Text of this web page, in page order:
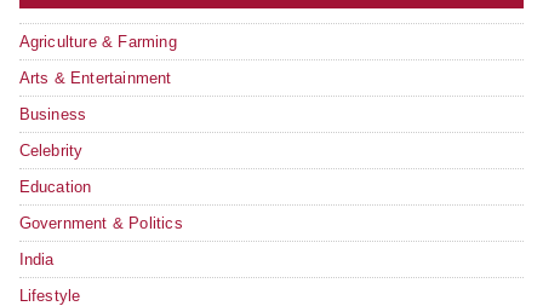
Agriculture & Farming
Arts & Entertainment
Business
Celebrity
Education
Government & Politics
India
Lifestyle